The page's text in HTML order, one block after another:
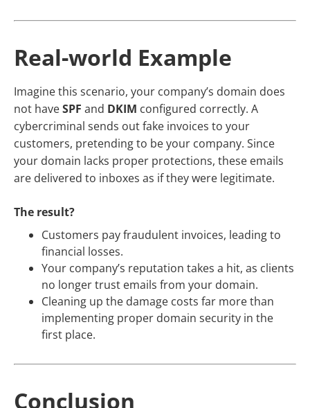
Real-world Example
Imagine this scenario, your company’s domain does
not haveSPF and DKIM configured correctly. A
cybercriminal sends out fake invoices to your
customers, pretending to be your company. Since
your domain lacks proper protections, these emails
are delivered to inboxes as if they were legitimate.
The result?
Customers pay fraudulent invoices, leading to
financial losses.
Your company’s reputation takes a hit, as clients
no longer trust emails from your domain.
Cleaning up the damage costs far more than
implementing proper domain security in the
first place.
Conclusion